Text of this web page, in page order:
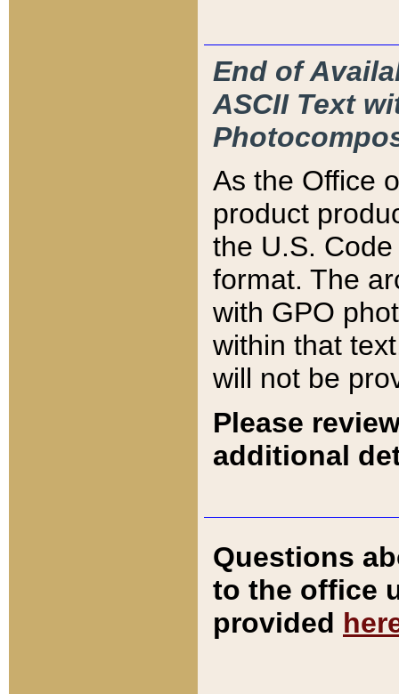
End of
ASCII Text
As the Office
product
the U.S.
format. The
with GPO
within that
will not be
Please
additional
Questions
to the office
provided